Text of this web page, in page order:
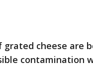
grated cheese are
contamination